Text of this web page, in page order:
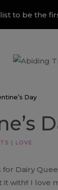
to be the
Day
| LOVE
Dairy
with!! I love